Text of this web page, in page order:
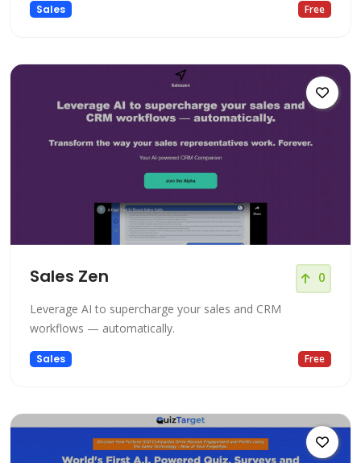
Sales Free
Sales Zen 0
Leverage AI to supercharge your sales and CRM
workflows — automatically.
Sales Free